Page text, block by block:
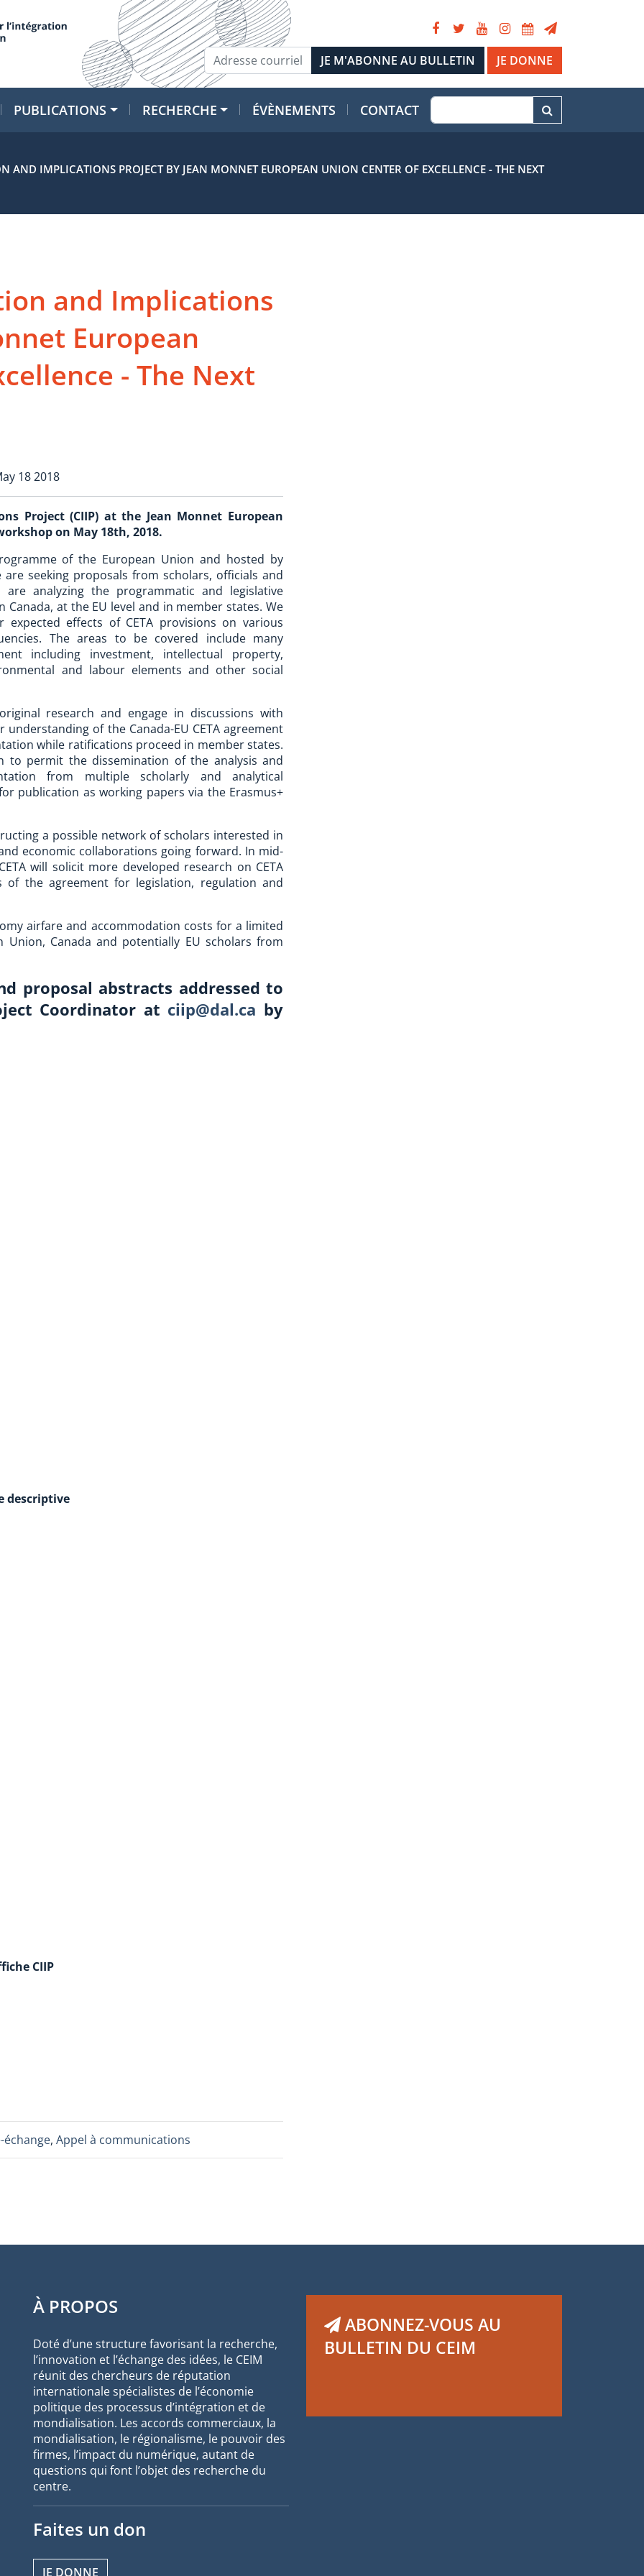
JE DONNE
PUBLICATIONS RECHERCHE ÉVÈNEMENTS CONTACT
AND IMPLICATIONS PROJECT BY JEAN MONNET EUROPEAN UNION CENTER OF EXCELLENCE - THE NEXT
and Implications
European
- The Next
18 2018
Project (CIIP) at the Jean Monnet European
on May 18th, 2018.
of the European Union and hosted by
are seeking proposals from scholars, officials and
analyzing the programmatic and legislative
at the EU level and in member states. We
effects of CETA provisions on various
The areas to be covered include many
including investment, intellectual property,
and labour elements and other social
research and engage in discussions with
of the Canada-EU CETA agreement
while ratifications proceed in member states.
to permit the dissemination of the analysis and
from multiple scholarly and analytical
publication as working papers via the Erasmus+
a possible network of scholars interested in
economic collaborations going forward. In mid-
will solicit more developed research on CETA
the agreement for legislation, regulation and
airfare and accommodation costs for a limited
Canada and potentially EU scholars from
proposal abstracts addressed to
Coordinator at ciip@dal.ca by
descriptive
CIIP
échange, Appel à communications
À PROPOS
Doté d’une structure favorisant la recherche,
l’innovation et l’échange des idées, le CEIM
réunit des chercheurs de réputation
internationale spécialistes de l’économie
politique des processus d’intégration et de
mondialisation. Les accords commerciaux, la
mondialisation, le régionalisme, le pouvoir des
firmes, l’impact du numérique, autant de
questions qui font l’objet des recherche du
centre.
Faites un don
JE DONNE
ABONNEZ-VOUS AU
BULLETIN DU CEIM